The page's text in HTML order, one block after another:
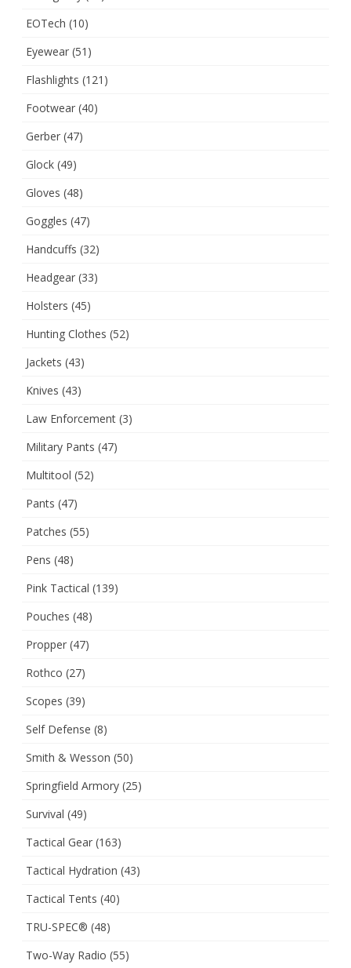
EOTech (10)
Eyewear (51)
Flashlights (121)
Footwear (40)
Gerber (47)
Glock (49)
Gloves (48)
Goggles (47)
Handcuffs (32)
Headgear (33)
Holsters (45)
Hunting Clothes (52)
Jackets (43)
Knives (43)
Law Enforcement (3)
Military Pants (47)
Multitool (52)
Pants (47)
Patches (55)
Pens (48)
Pink Tactical (139)
Pouches (48)
Propper (47)
Rothco (27)
Scopes (39)
Self Defense (8)
Smith & Wesson (50)
Springfield Armory (25)
Survival (49)
Tactical Gear (163)
Tactical Hydration (43)
Tactical Tents (40)
TRU-SPEC® (48)
Two-Way Radio (55)